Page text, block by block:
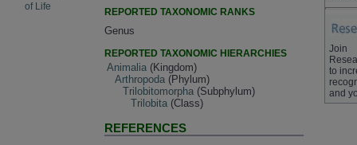
of Life
REPORTED TAXONOMIC RANKS
Genus
REPORTED TAXONOMIC HIERARCHIES
Animalia (Kingdom)
Arthropoda (Phylum)
Trilobitomorpha (Subphylum)
Trilobita (Class)
REFERENCES
Join
to
and